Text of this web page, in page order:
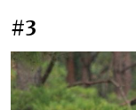
#3